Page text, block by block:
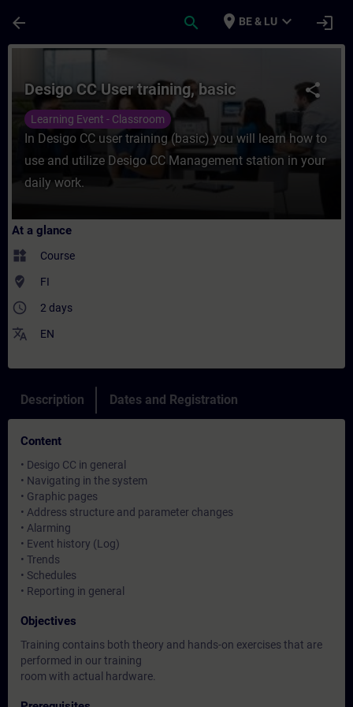
arrow_back search place BE & LU expand_more login
Course - Desigo CC User training, basic
share
Desigo CC User training, basic
Learning Event - Classroom
In Desigo CC user training (basic) you will learn how to
use and utilize Desigo CC Management station in your
daily work.
At a glance
widgets Course
where_to_vote FI
access_time 2 days
translate EN
Description Dates and Registration
Content
• Desigo CC in general
• Navigating in the system
• Graphic pages
• Address structure and parameter changes
• Alarming
• Event history (Log)
• Trends
• Schedules
• Reporting in general
Objectives
Training contains both theory and hands-on exercises that are
performed in our training
room with actual hardware.